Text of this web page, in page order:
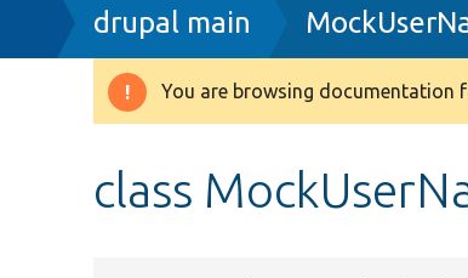
Breadcrumb
drupal main
Warning
You are browsing documentation
class